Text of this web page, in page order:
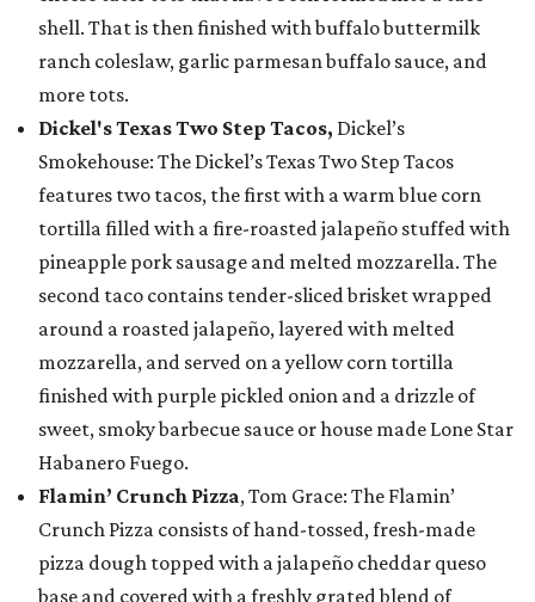
shell. That is then finished with buffalo buttermilk
ranch coleslaw, garlic parmesan buffalo sauce, and
more tots.
Dickel's Texas Two Step Tacos, Dickel’s
Smokehouse: The Dickel’s Texas Two Step Tacos
features two tacos, the first with a warm blue corn
tortilla filled with a fire-roasted jalapeño stuffed with
pineapple pork sausage and melted mozzarella. The
second taco contains tender-sliced brisket wrapped
around a roasted jalapeño, layered with melted
mozzarella, and served on a yellow corn tortilla
finished with purple pickled onion and a drizzle of
sweet, smoky barbecue sauce or house made Lone Star
Habanero Fuego.
Flamin’ Crunch Pizza, Tom Grace: The Flamin’
Crunch Pizza consists of hand-tossed, fresh-made
pizza dough topped with a jalapeño cheddar queso
base and covered with a freshly grated blend of